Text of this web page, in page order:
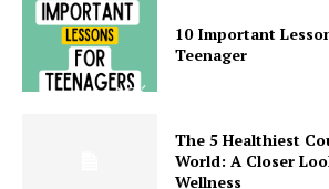
10 Important
Teenager
The 5 Healthiest
World: A Closer
Wellness